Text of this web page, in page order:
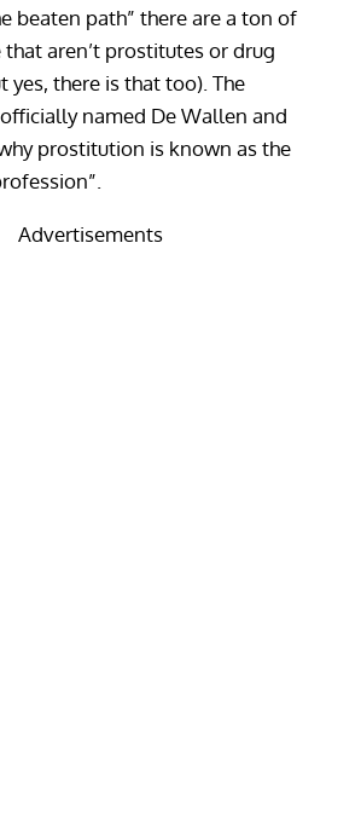
beaten path” there are a ton of
aren’t prostitutes or drug
yes, there is that too). The
named De Wallen and
prostitution is known as the
Advertisements